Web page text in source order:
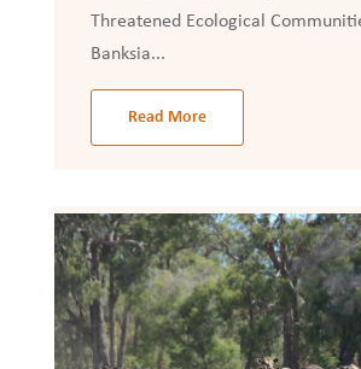
Threatened Ecological
Banksia...
Read More